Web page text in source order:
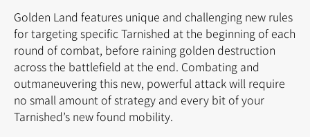
Golden Land features unique and challenging new rules
for targeting specific Tarnished at the beginning of each
round of combat, before raining golden destruction
across the battlefield at the end. Combating and
outmaneuvering this new, powerful attack will require
no small amount of strategy and every bit of your
Tarnished’s new found mobility.